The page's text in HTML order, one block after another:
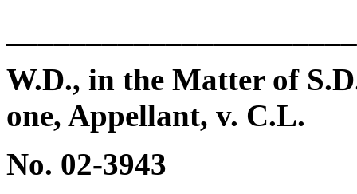
W.D., in the Matter of
one, Appellant, v. C.L.
No. 02-3943